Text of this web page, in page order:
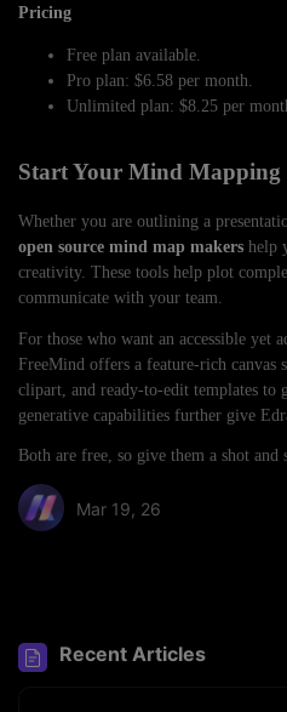
Pricing
Free plan available.
Pro plan: $6.58 per month.
Unlimited plan: $8.25 per
Start Your Mind Mapping
Whether you are outlining a
open source mind map makers help
creativity. These tools help plot
communicate with your team.
For those who want an accessible yet
FreeMind offers a feature-rich canvas
clipart, and ready-to-edit templates to
generative capabilities further give
Both are free, so give them a shot
Mar 19, 26
Recent Articles